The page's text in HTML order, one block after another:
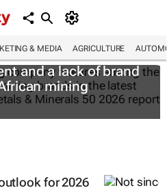
& MEDIA AGRICULTURE
and a lack of brand
mining
for 2026